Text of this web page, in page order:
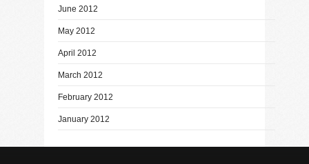
June 2012
May 2012
April 2012
March 2012
February 2012
January 2012